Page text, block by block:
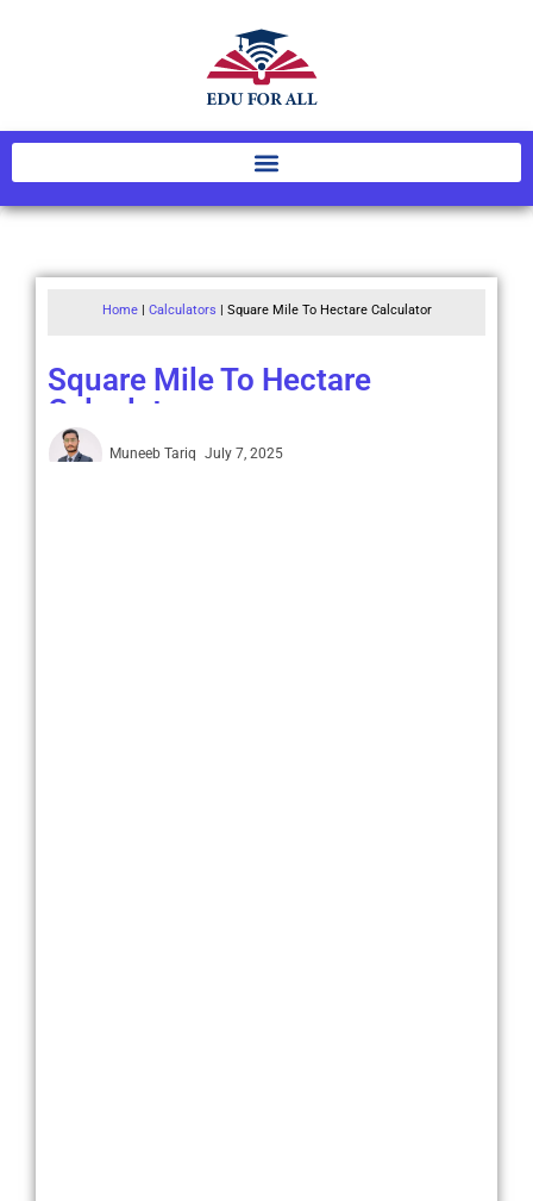
Home| Calculators | Square Mile To Hectare Calculator
Square Mile To Hectare
Calculator
Muneeb Tariq July 7, 2025